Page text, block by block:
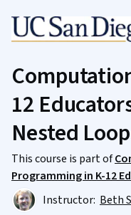
12
Nested
This course is part of
Programming in K-12
Instructor: Beth